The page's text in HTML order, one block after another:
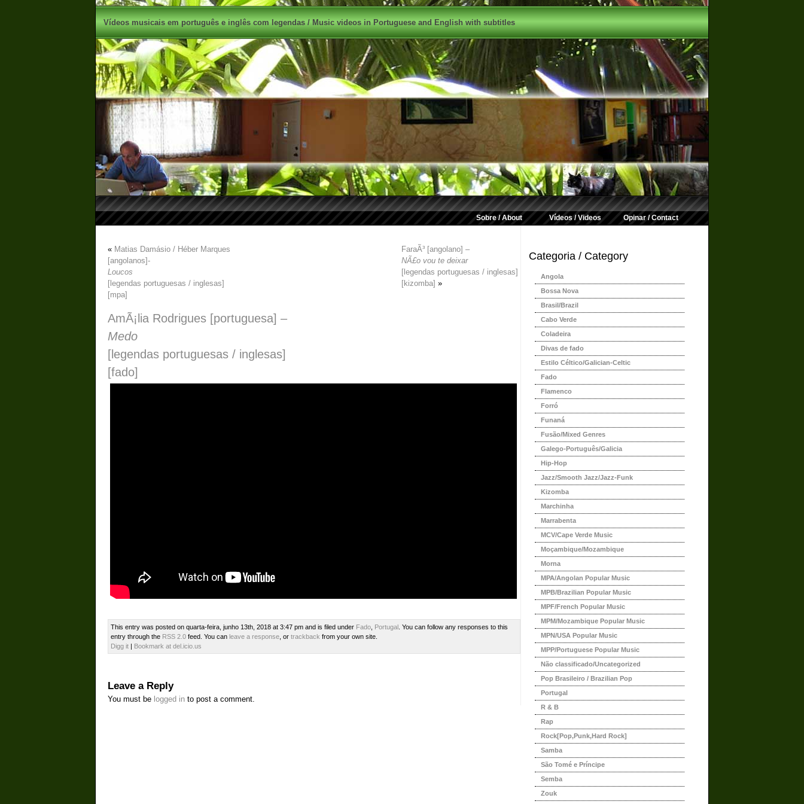
Vídeos musicais em português e inglês com legendas / Music videos in Portuguese and English with subtitles
Sobre / About Vídeos / Videos Opinar / Contact
« Matias Damásio / Héber Marques
[angolanos]-
Loucos
[legendas portuguesas / inglesas]
[mpa]
FaraÃ³ [angolano] –
NÃ£o vou te deixar
[legendas portuguesas / inglesas]
[kizomba] »
AmÃ¡lia Rodrigues [portuguesa] –
Medo
[legendas portuguesas / inglesas]
[fado]
This entry was posted on quarta-feira, junho 13th, 2018 at 3:47 pm and is filed under Fado Portugal . You can follow any responses to this
entry through the RSS 2.0 feed. You can leave a response , or trackback from your own site.
Digg it | Bookmark at del.icio.us
Leave a Reply
You must be logged in to post a comment.
Categoria / Category
Angola
Bossa Nova
Brasil/Brazil
Cabo Verde
Coladeira
Divas de fado
Estilo Céltico/Galician-Celtic
Fado
Flamenco
Forró
Funaná
Fusão/Mixed Genres
Galego-Português/Galicia
Hip-Hop
Jazz/Smooth Jazz/Jazz-Funk
Kizomba
Marchinha
Marrabenta
MCV/Cape Verde Music
Moçambique/Mozambique
Morna
MPA/Angolan Popular Music
MPB/Brazilian Popular Music
MPF/French Popular Music
MPM/Mozambique Popular Music
MPN/USA Popular Music
MPP/Portuguese Popular Music
Não classificado/Uncategorized
Pop Brasileiro / Brazilian Pop
Portugal
R & B
Rap
Rock[Pop,Punk,Hard Rock]
Samba
São Tomé e Príncipe
Semba
Zouk